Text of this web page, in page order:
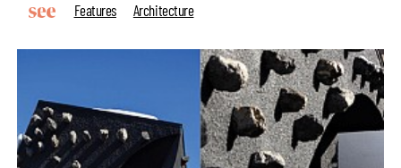
Features
Architecture